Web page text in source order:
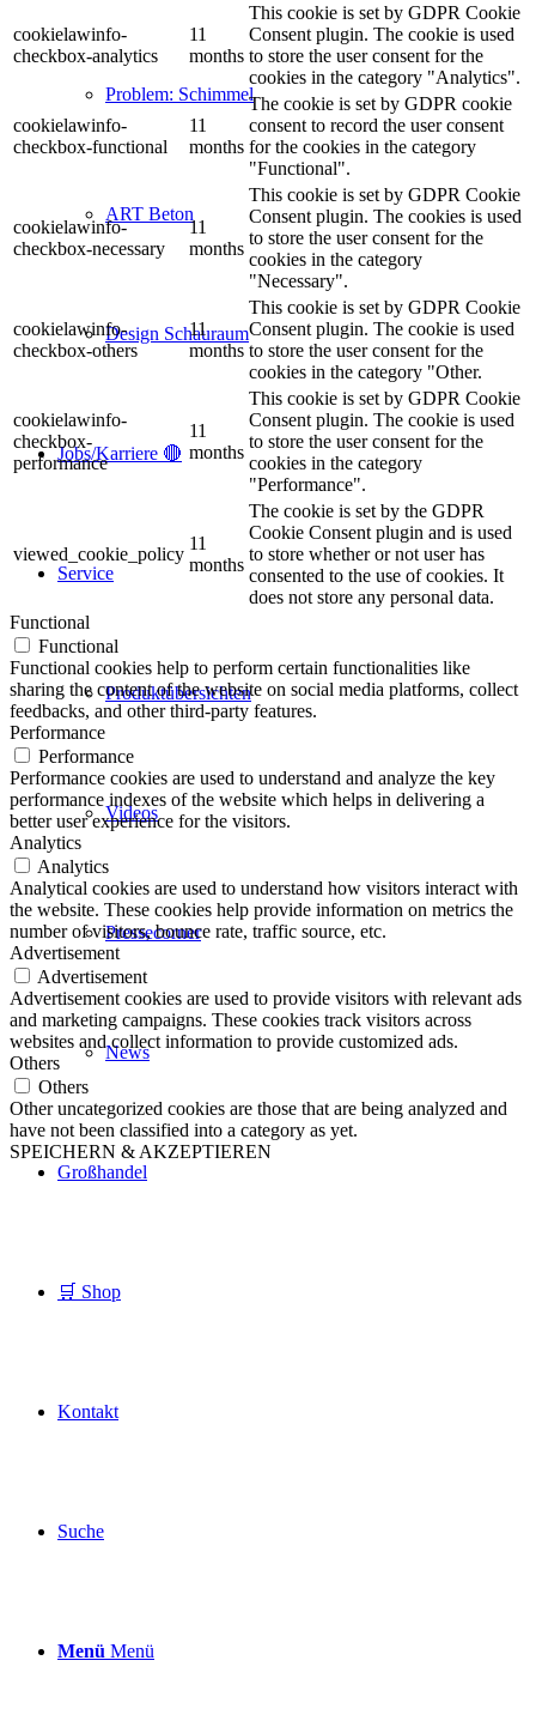
Problem: Schimmel
ART Beton
Design Schauraum
Jobs/Karriere 🔴
Service
Produktübersichten
Videos
Pressecorner
News
Großhandel
🛒 Shop
Kontakt
Suche
Menü Menü
cookielawinfo-
checkbox-analytics
11
months
This cookie is set by GDPR Cookie
Consent plugin. The cookie is used
to store the user consent for the
cookies in the category "Analytics".
cookielawinfo-
checkbox-functional
11
months
The cookie is set by GDPR cookie
consent to record the user consent
for the cookies in the category
"Functional".
cookielawinfo-
checkbox-necessary
11
months
This cookie is set by GDPR Cookie
Consent plugin. The cookies is used
to store the user consent for the
cookies in the category
"Necessary".
cookielawinfo-
checkbox-others
11
months
This cookie is set by GDPR Cookie
Consent plugin. The cookie is used
to store the user consent for the
cookies in the category "Other.
cookielawinfo-
checkbox-
performance
11
months
This cookie is set by GDPR Cookie
Consent plugin. The cookie is used
to store the user consent for the
cookies in the category
"Performance".
viewed_cookie_policy
11
months
The cookie is set by the GDPR
Cookie Consent plugin and is used
to store whether or not user has
consented to the use of cookies. It
does not store any personal data.
Functional
Functional
Functional cookies help to perform certain functionalities like
sharing the content of the website on social media platforms, collect
feedbacks, and other third-party features.
Performance
Performance
Performance cookies are used to understand and analyze the key
performance indexes of the website which helps in delivering a
better user experience for the visitors.
Analytics
Analytics
Analytical cookies are used to understand how visitors interact with
the website. These cookies help provide information on metrics the
number of visitors, bounce rate, traffic source, etc.
Advertisement
Advertisement
Advertisement cookies are used to provide visitors with relevant ads
and marketing campaigns. These cookies track visitors across
websites and collect information to provide customized ads.
Others
Others
Other uncategorized cookies are those that are being analyzed and
have not been classified into a category as yet.
SPEICHERN & AKZEPTIEREN